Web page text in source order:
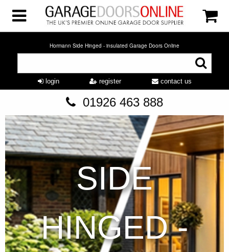
Hormann Side Hinged - insulated Garage Doors Online
login register contact us
01926 463 888
SIDE
HINGED -